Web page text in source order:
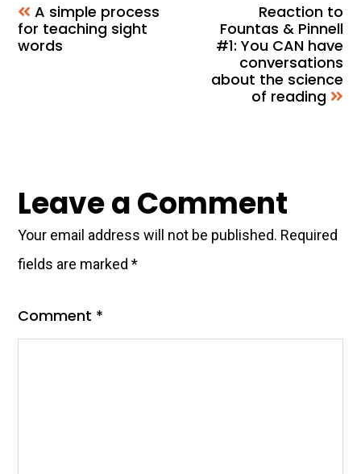
A simple process
for teaching sight
words
Reaction to
Fountas & Pinnell
#1: You CAN have
conversations
about the science
of reading
Interactions
Leave a Comment
Your email address will not be published. Required
fields are marked*
Comment *